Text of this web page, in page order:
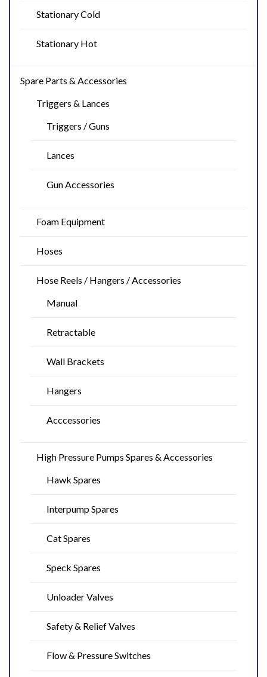
Stationary Cold
Stationary Hot
Spare Parts & Accessories
Triggers & Lances
Triggers / Guns
Lances
Gun Accessories
Foam Equipment
Hoses
Hose Reels / Hangers / Accessories
Manual
Retractable
Wall Brackets
Hangers
Acccessories
High Pressure Pumps Spares & Accessories
Hawk Spares
Interpump Spares
Cat Spares
Speck Spares
Unloader Valves
Safety & Relief Valves
Flow & Pressure Switches